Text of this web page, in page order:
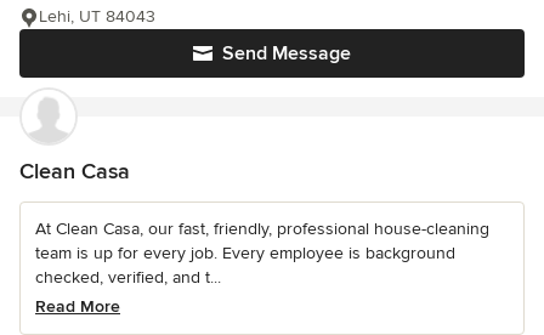
Send Message
Lehi, UT 84043
Clean Casa
At Clean Casa, our fast, friendly, professional house-cleaning
team is up for every job. Every employee is background
checked, verified, and t...
Read More